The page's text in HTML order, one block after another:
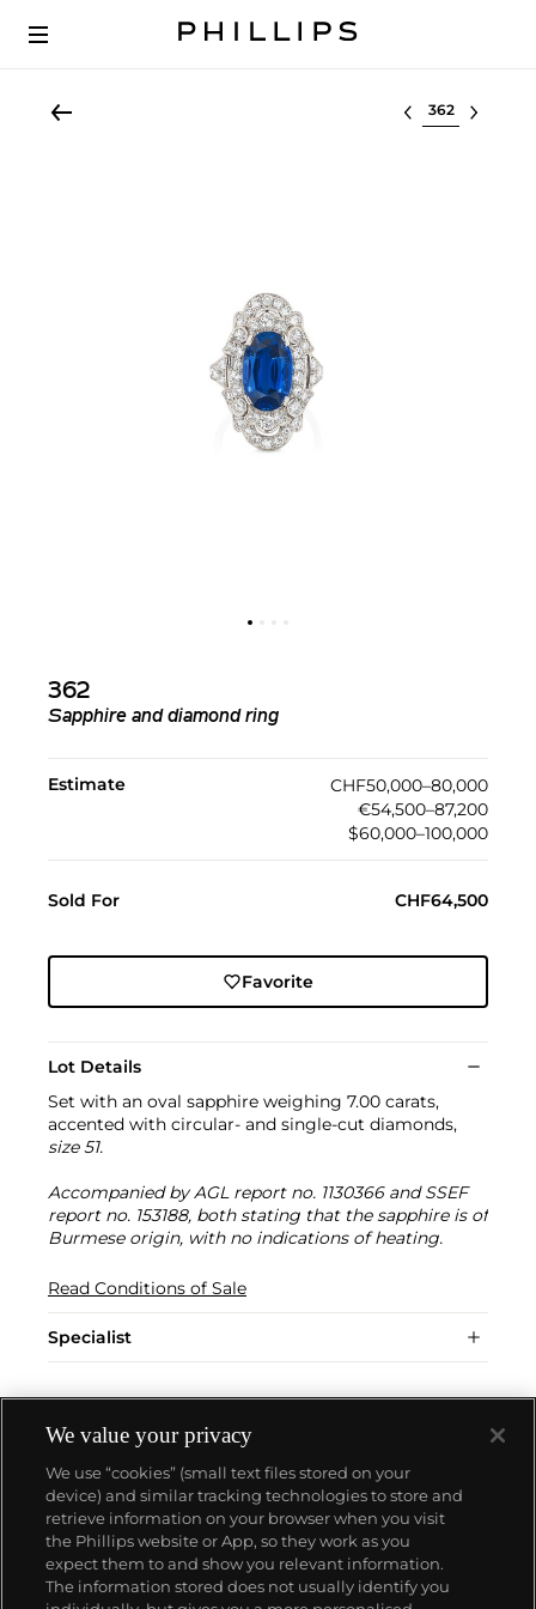
Select lot
362
Sapphire and diamond ring
Estimate
CHF50,000–80,000
€54,500–87,200
$60,000–100,000
Sold For CHF64,500
Favorite
Lot Details
Set with an oval sapphire weighing 7.00 carats,
accented with circular- and single-cut diamonds,
size 51.
Accompanied by AGL report no. 1130366 and SSEF
report no. 153188, both stating that the sapphire is of
Burmese origin, with no indications of heating.
Read Conditions of Sale
Specialist
About us
We value your privacy
We use “cookies” (small text files stored on your
device) and similar tracking technologies to store and
retrieve information on your browser when you visit
the Phillips website or App, so they work as you
expect them to and show you relevant information.
The information stored does not usually identify you